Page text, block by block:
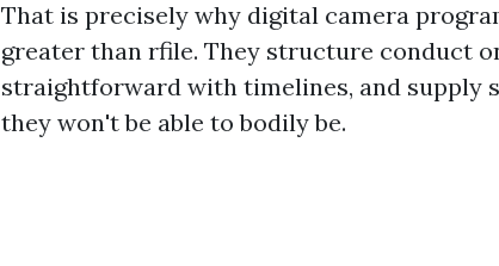
That is precisely why digital camera
greater than rfile. They structure conduct
straightforward with timelines, and supply
they won't be able to bodily be.